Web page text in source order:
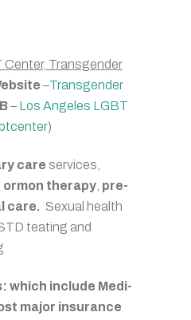
Center, Transgender
–Transgender
– Los Angeles LGBT
)
care services,
therapy pre-
care. Sexual health
teating and
which include Medi-
major insurance